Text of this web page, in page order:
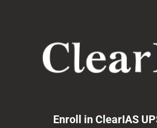
navigation
Enroll in ClearIAS